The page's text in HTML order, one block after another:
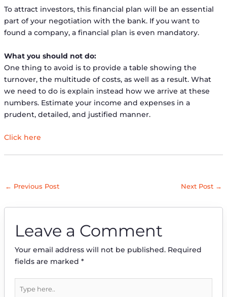
To attract investors, this financial plan will be an essential
part of your negotiation with the bank. If you want to
found a company, a financial plan is even mandatory.
What you should not do:
One thing to avoid is to provide a table showing the
turnover, the multitude of costs, as well as a result. What
we need to do is explain instead how we arrive at these
numbers. Estimate your income and expenses in a
prudent, detailed, and justified manner.
Click here
← Previous Post Next Post →
Leave a Comment
Your email address will not be published. Required
fields are marked *
here..